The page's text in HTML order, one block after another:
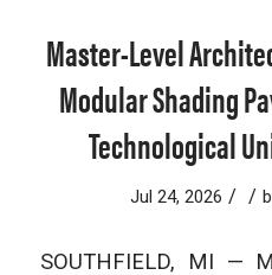
Master-Level
Modular Shading
Technological
Jul 24, 2026 / /
SOUTHFIELD, MI —